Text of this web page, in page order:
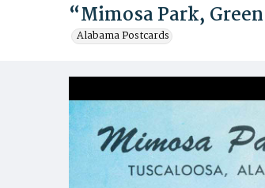
“Mimosa Park,
Alabama Postcards